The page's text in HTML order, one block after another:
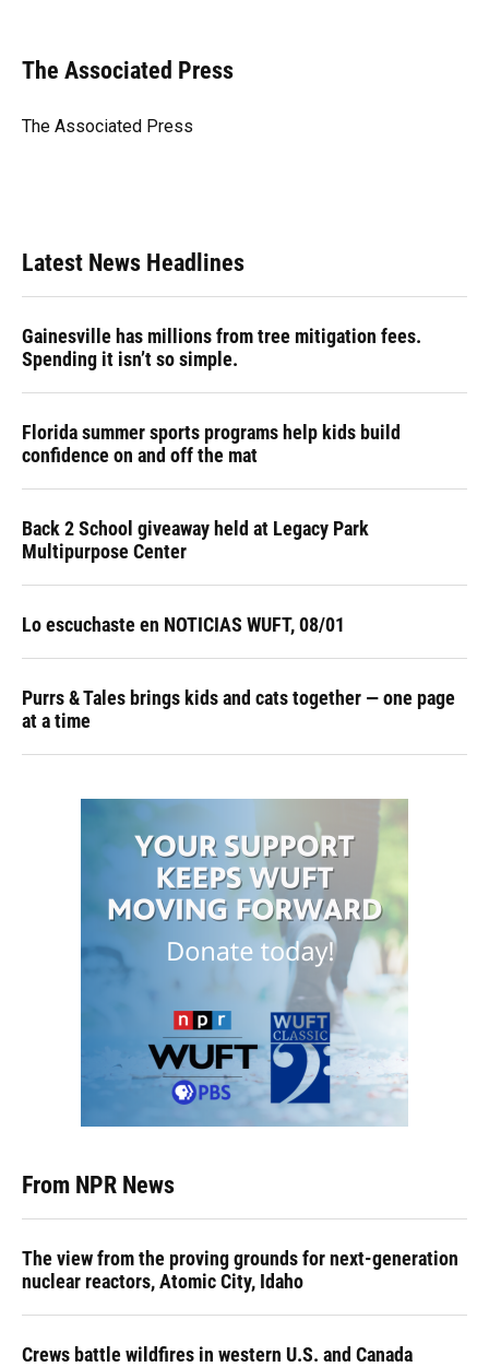
e
b
o
e
s
y
e
a
s
k
e
I
t
t
r
i
l
The Associated Press
The Associated Press
Latest News Headlines
Gainesville has millions from tree mitigation fees.
Spending it isn’t so simple.
Florida summer sports programs help kids build
confidence on and off the mat
Back 2 School giveaway held at Legacy Park
Multipurpose Center
Lo escuchaste en NOTICIAS WUFT, 08/01
Purrs & Tales brings kids and cats together — one page
at a time
From NPR News
The view from the proving grounds for next-generation
nuclear reactors, Atomic City, Idaho
Crews battle wildfires in western U.S. and Canada